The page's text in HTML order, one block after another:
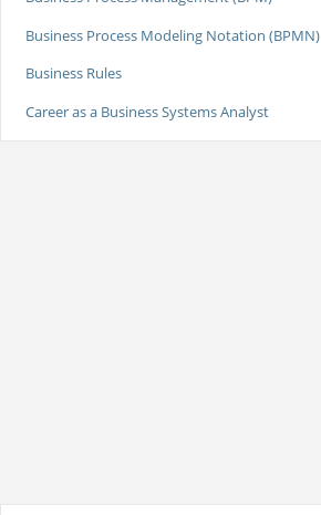
Business Process Modeling Notation (BPMN)
Business Rules
Career as a Business Systems Analyst